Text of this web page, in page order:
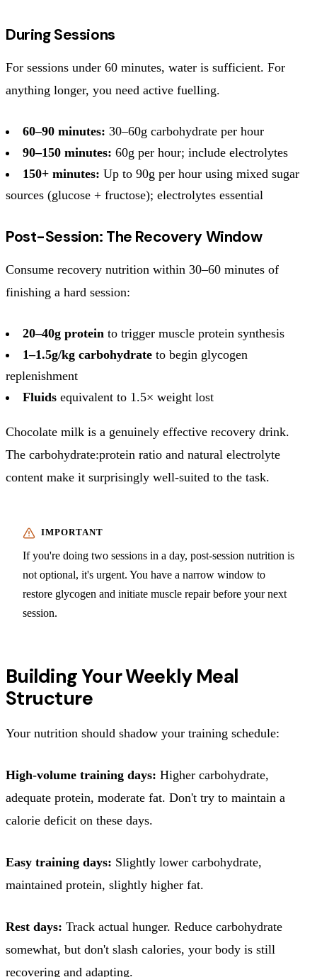
During Sessions
For sessions under 60 minutes, water is sufficient. For
anything longer, you need active fuelling.
60–90 minutes: 30–60g carbohydrate per hour
90–150 minutes: 60g per hour; include electrolytes
150+ minutes: Up to 90g per hour using mixed sugar
sources (glucose + fructose); electrolytes essential
Post-Session: The Recovery Window
Consume recovery nutrition within 30–60 minutes of
finishing a hard session:
20–40g protein to trigger muscle protein synthesis
1–1.5g/kg carbohydrate to begin glycogen
replenishment
Fluids equivalent to 1.5× weight lost
Chocolate milk is a genuinely effective recovery drink.
The carbohydrate:protein ratio and natural electrolyte
content make it surprisingly well-suited to the task.
If you're doing two sessions in a day, post-session nutrition is
not optional, it's urgent. You have a narrow window to
restore glycogen and initiate muscle repair before your next
session.
Building Your Weekly Meal
Structure
Your nutrition should shadow your training schedule:
High-volume training days: Higher carbohydrate,
adequate protein, moderate fat. Don't try to maintain a
calorie deficit on these days.
Easy training days: Slightly lower carbohydrate,
maintained protein, slightly higher fat.
Rest days: Track actual hunger. Reduce carbohydrate
somewhat, but don't slash calories, your body is still
recovering and adapting.